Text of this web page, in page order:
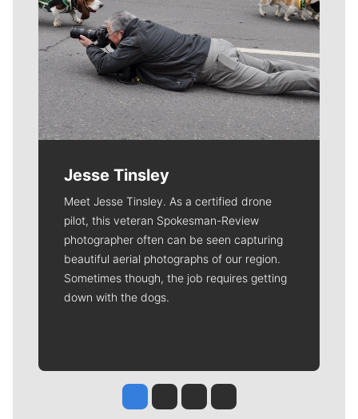
Jesse Tinsley
Meet Jesse Tinsley. As a certified drone
pilot, this veteran Spokesman-Review
photographer often can be seen capturing
beautiful aerial photographs of our region.
Sometimes though, the job requires getting
down with the dogs.
Jesse Tinsley
Jim Meehan
Molly QuinnRob Curley